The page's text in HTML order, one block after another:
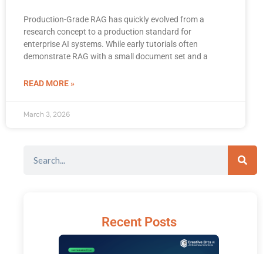
Production-Grade RAG has quickly evolved from a
research concept to a production standard for
enterprise AI systems. While early tutorials often
demonstrate RAG with a small document set and a
READ MORE »
March 3, 2026
Recent Posts